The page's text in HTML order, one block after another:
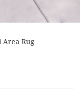
Area Rug